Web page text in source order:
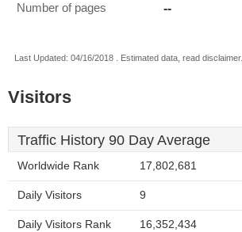
Number of pages --
Last Updated: 04/16/2018 . Estimated data, read disclaimer.
Visitors
Traffic History 90 Day Average
Worldwide Rank 17,802,681
Daily Visitors 9
Daily Visitors Rank 16,352,434